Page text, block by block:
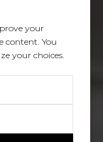
your
content. You
your choices.